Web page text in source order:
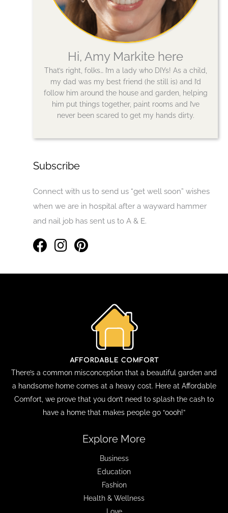
Hi, Amy Markite here
That’s right, folks… I’m a lady who DIYs! As a child,
my dad was my best friend (he still is) and I’d
follow him around the house and garden, helping
him put things together, paint rooms and I’ve
never been scared to get my hands dirty.
Subscribe
Connect with us to send us “get well soon” wishes
when we are in hospital after a wayward hammer
and nail job has sent us to A & E.
There’s a common misconception that a beautiful garden and
a handsome home comes at a heavy cost. Here at Affordable
Comfort, we prove that you don’t need to splash the cash to
have a home that makes people go “oooh!”
Explore More
Business
Education
Fashion
Health & Wellness
Love